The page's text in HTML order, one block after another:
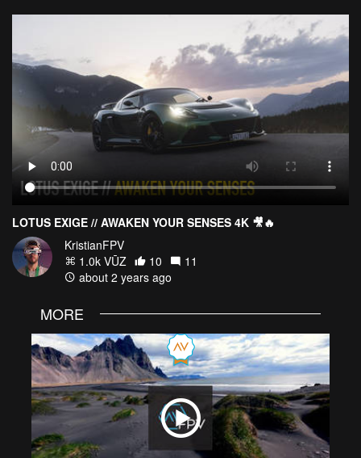
LOTUS EXIGE // AWAKEN YOUR SENSES 4K 🎥🔥
KristianFPV
1.0k VŪZ
10
11
about 2 years ago
MORE